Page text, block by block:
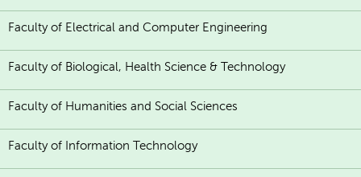
Faculty of Electrical and Computer Engineering
Faculty of Biological, Health Science & Technology
Faculty of Humanities and Social Sciences
Faculty of Information Technology